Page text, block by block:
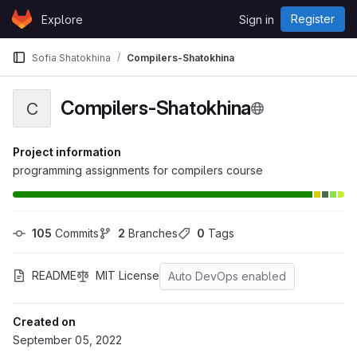
Skip to content
GitLabExplore Sign in Register
Sofia Shatokhina Compilers-Shatokhina
C Compilers-Shatokhina
Project information
programming assignments for compilers course
105 Commits 2 Branches 0 Tags
README MIT License Auto DevOps enabled
Created on
September 05, 2022